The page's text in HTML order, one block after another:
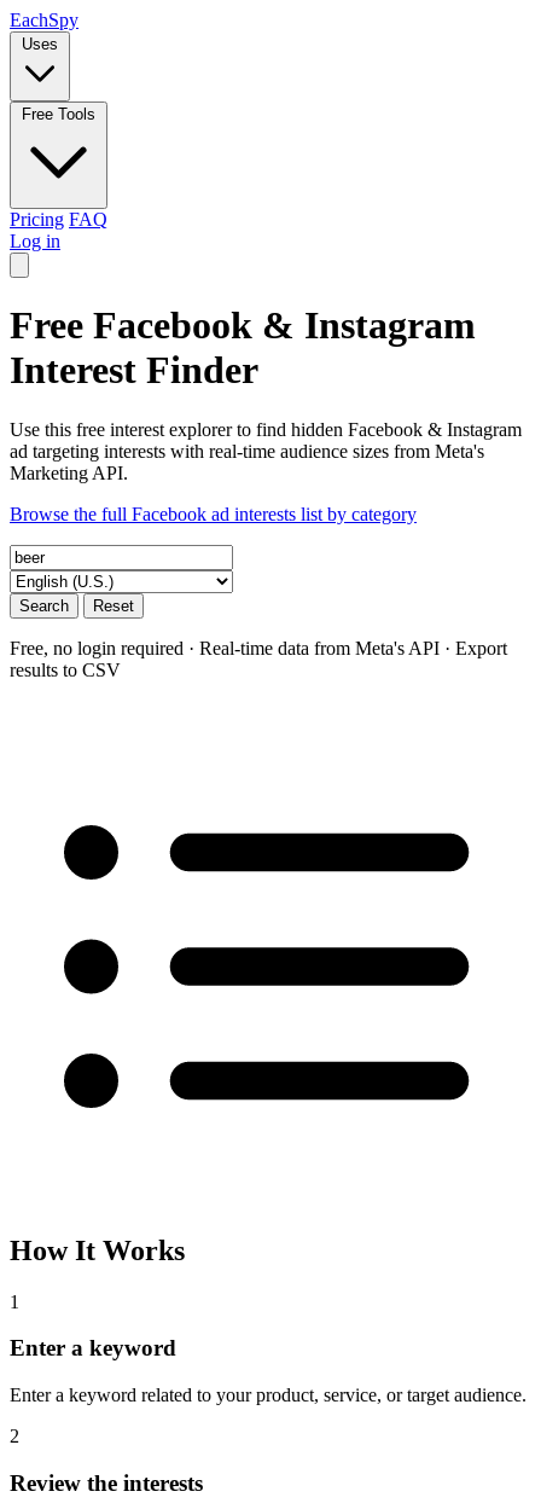
EachSpy
Uses
Free Tools
Pricing FAQ
Log in
Free Facebook & Instagram
Interest Finder
Use this free interest explorer to find hidden Facebook & Instagram
ad targeting interests with real-time audience sizes from Meta's
Marketing API.
Browse the full Facebook ad interests list by category
Search Reset
Free, no login required · Real-time data from Meta's API · Export
results to CSV
How It Works
1
Enter a keyword
Enter a keyword related to your product, service, or target audience.
2
Review the interests